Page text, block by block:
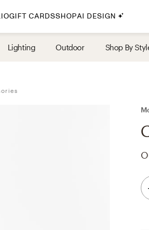
By Style
Farmhouse
Havenly
GIFT CARDSSHOPAI DESIGN
Lighting Outdoor Shop By